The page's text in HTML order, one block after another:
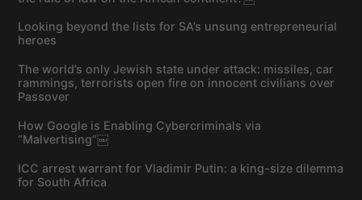
Looking beyond the lists for SA’s unsung entrepreneurial
heroes
The world’s only Jewish state under attack: missiles, car
rammings, terrorists open fire on innocent civilians over
Passover
How Google is Enabling Cybercriminals via
“Malvertising”￼
ICC arrest warrant for Vladimir Putin: a king-size dilemma
for South Africa